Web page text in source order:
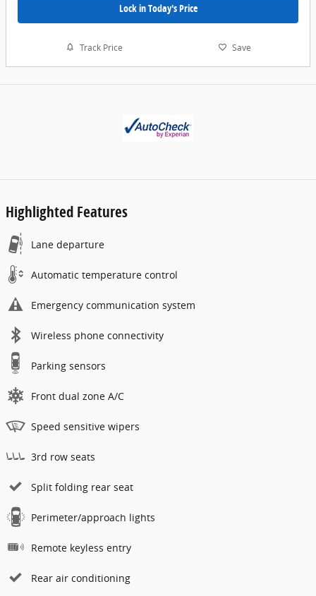
Lock in Today's Price
Track Price Save
Highlighted Features
Lane departure
Automatic temperature control
Emergency communication system
Wireless phone connectivity
Parking sensors
Front dual zone A/C
Speed sensitive wipers
3rd row seats
Split folding rear seat
Perimeter/approach lights
Remote keyless entry
Rear air conditioning